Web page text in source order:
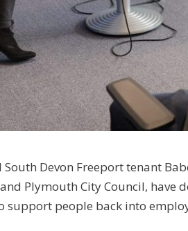
Devon Freeport tenant
Plymouth City Council, have
support people back into